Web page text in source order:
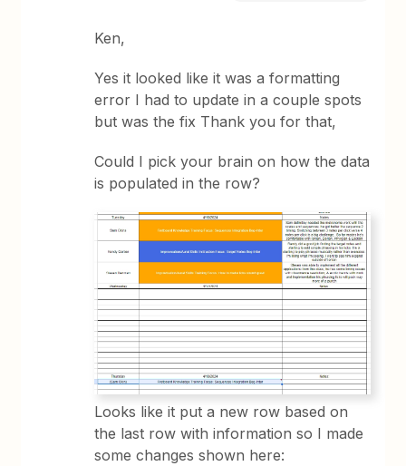
Ken,
Yes it looked like it was a formatting
error I had to update in a couple spots
but was the fix Thank you for that,
Could I pick your brain on how the data
is populated in the row?
Looks like it put a new row based on
the last row with information so I made
some changes shown here: